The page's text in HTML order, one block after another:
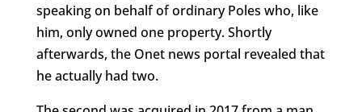
speaking on behalf of ordinary Poles who, like
him, only owned one property. Shortly
afterwards, the Onet news portal revealed that
he actually had two.